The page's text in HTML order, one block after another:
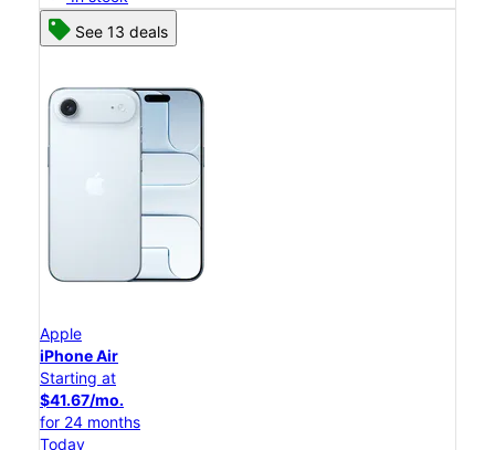
See 13 deals
Apple
iPhone Air
Starting at
$41.67/mo.
for 24 months
Today